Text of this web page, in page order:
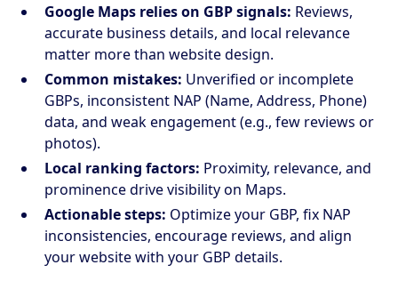
Google Maps relies on GBP signals: Reviews,
accurate business details, and local relevance
matter more than website design.
Common mistakes: Unverified or incomplete
GBPs, inconsistent NAP (Name, Address, Phone)
data, and weak engagement (e.g., few reviews or
photos).
Local ranking factors: Proximity, relevance, and
prominence drive visibility on Maps.
Actionable steps: Optimize your GBP, fix NAP
inconsistencies, encourage reviews, and align
your website with your GBP details.